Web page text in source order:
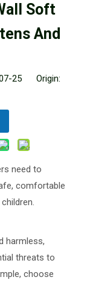
Soft
And
07-25 Origin:
need to
comfortable
harmless,
threats to
choose